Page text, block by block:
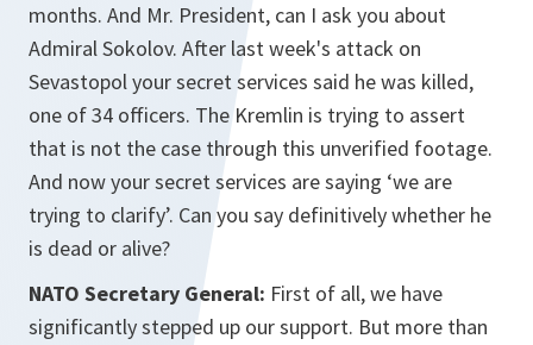
months. And Mr. President, can I ask you about
Admiral Sokolov. After last week's attack on
Sevastopol your secret services said he was killed,
one of 34 officers. The Kremlin is trying to assert
that is not the case through this unverified footage.
And now your secret services are saying ‘we are
trying to clarify’. Can you say definitively whether he
is dead or alive?
NATO Secretary General: First of all, we have
significantly stepped up our support. But more than